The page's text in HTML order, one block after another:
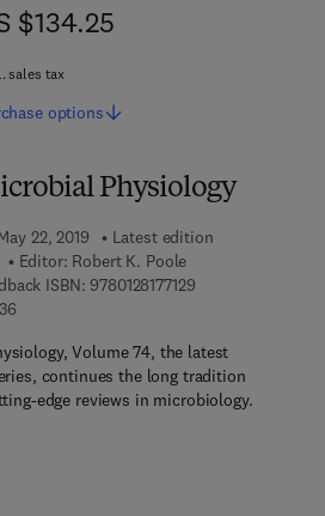
Physiology
22, 2019
Latest edition
Editor: Robert K. Poole
ISBN: 97801281771299 7 8 - 0 - 1 2 - 8
9 7 8 - 0 - 1 2 - 8 1 7 7 1 3 - 6
Volume 74, the latest
continues the long tradition
edge reviews in microbiology.
$134.25
$134.25
sales tax
options